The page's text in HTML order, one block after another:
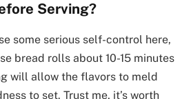
Serving?
some serious self-control here,
bread rolls about 10-15 minutes
will allow the flavors to meld
to set. Trust me, it’s worth